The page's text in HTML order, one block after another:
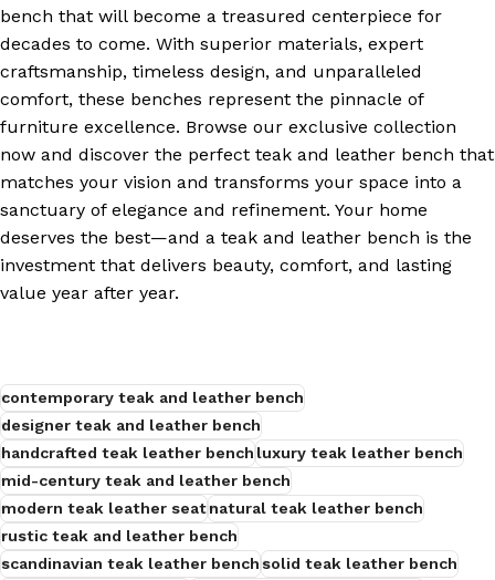
bench that will become a treasured centerpiece for
decades to come. With superior materials, expert
craftsmanship, timeless design, and unparalleled
comfort, these benches represent the pinnacle of
furniture excellence. Browse our exclusive collection
now and discover the perfect teak and leather bench that
matches your vision and transforms your space into a
sanctuary of elegance and refinement. Your home
deserves the best—and a teak and leather bench is the
investment that delivers beauty, comfort, and lasting
value year after year.
contemporary teak and leather bench
designer teak and leather bench
handcrafted teak leather benchluxury teak leather bench
mid-century teak and leather bench
modern teak leather seatnatural teak leather bench
rustic teak and leather bench
scandinavian teak leather benchsolid teak leather bench